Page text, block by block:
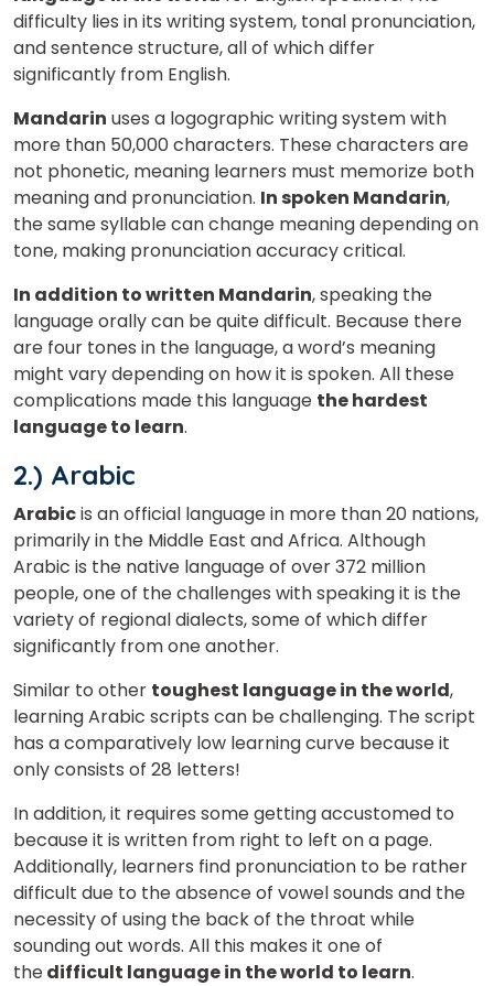
difficulty lies in its writing system, tonal pronunciation,
and sentence structure, all of which differ
significantly from English.
Mandarin uses a logographic writing system with
more than 50,000 characters. These characters are
not phonetic, meaning learners must memorize both
meaning and pronunciation. In spoken Mandarin,
the same syllable can change meaning depending on
tone, making pronunciation accuracy critical.
In addition to written Mandarin, speaking the
language orally can be quite difficult. Because there
are four tones in the language, a word’s meaning
might vary depending on how it is spoken. All these
complications made this language the hardest
language to learn.
2.) Arabic
Arabicis an official language in more than 20 nations,
primarily in the Middle East and Africa. Although
Arabic is the native language of over 372 million
people, one of the challenges with speaking it is the
variety of regional dialects, some of which differ
significantly from one another.
Similar to other toughest language in the world,
learning Arabic scripts can be challenging. The script
has a comparatively low learning curve because it
only consists of 28 letters!
In addition, it requires some getting accustomed to
because it is written from right to left on a page.
Additionally, learners find pronunciation to be rather
difficult due to the absence of vowel sounds and the
necessity of using the back of the throat while
sounding out words. All this makes it one of
thedifficult language in the world to learn.